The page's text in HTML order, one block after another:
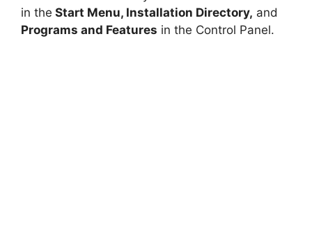
in the Start Menu, Installation Directory, and
Programs and Features in the Control Panel.